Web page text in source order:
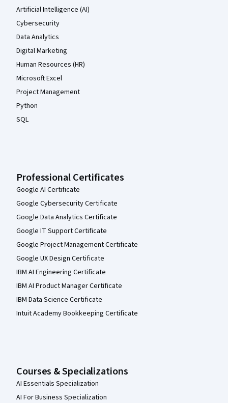
Artificial Intelligence (AI)
Cybersecurity
Data Analytics
Digital Marketing
Human Resources (HR)
Microsoft Excel
Project Management
Python
SQL
Professional Certificates
Google AI Certificate
Google Cybersecurity Certificate
Google Data Analytics Certificate
Google IT Support Certificate
Google Project Management Certificate
Google UX Design Certificate
IBM AI Engineering Certificate
IBM AI Product Manager Certificate
IBM Data Science Certificate
Intuit Academy Bookkeeping Certificate
Courses & Specializations
AI Essentials Specialization
AI For Business Specialization